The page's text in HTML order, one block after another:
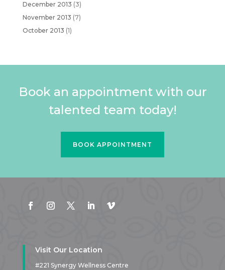
December 2013 (3)
November 2013 (7)
October 2013 (1)
Book an appointment with our
talented team today!
BOOK APPOINTMENT
Visit Our Location
#221 Synergy Wellness Centre